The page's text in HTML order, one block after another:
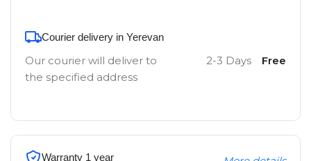
Courier delivery in Yerevan
Our courier will deliver to
the specified address
2-3 Days Free
Warranty 1 year